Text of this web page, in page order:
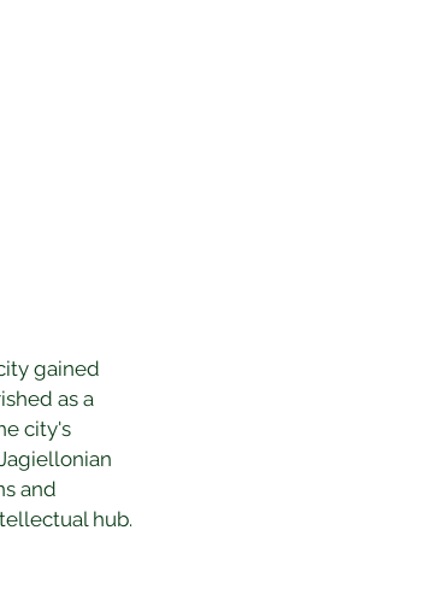
gained
as a
city's
and
hub.